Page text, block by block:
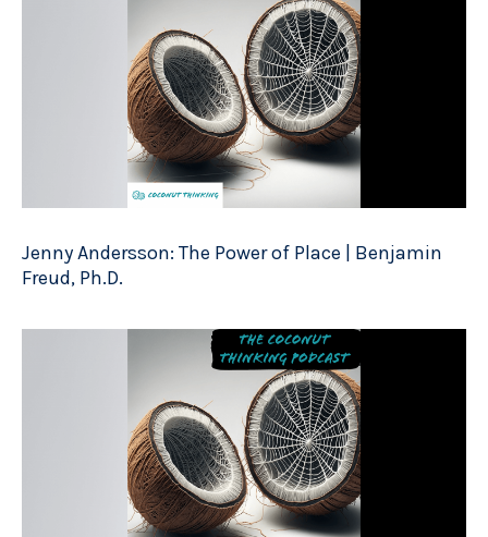
Jenny Andersson: The Power of Place | Benjamin
Freud, Ph.D.